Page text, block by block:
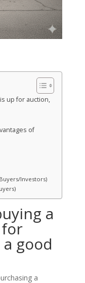
up for auction,
of
Investors)
a
good
a